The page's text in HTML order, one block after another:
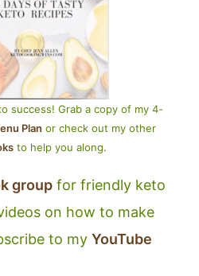
success! Grab a copy of my 4-
Plan or check out my other
to help you along.
group for friendly keto
on how to make
to my YouTube